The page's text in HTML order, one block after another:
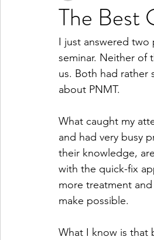
The Best
I just answered
seminar. Neither of
us. Both had
about PNMT.
What caught my
and had very busy
their knowledge,
with the quick-fix
more treatment
make possible.
What I know is that